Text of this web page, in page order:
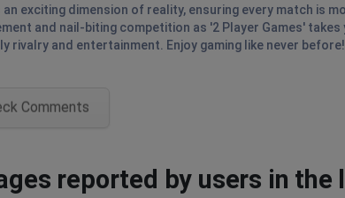
exciting dimension of reality, ensuring every match is
and nail-biting competition as '2 Player Games'
rivalry and entertainment. Enjoy gaming like never before!
Comments
reported by users in the